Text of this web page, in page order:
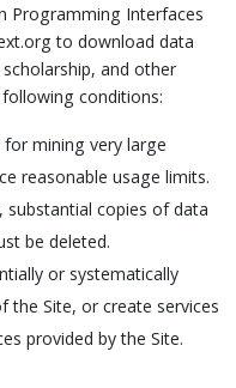
Programming Interfaces
to download data
and other
conditions:
mining very large
reasonable usage limits.
copies of data
be deleted.
or systematically
the Site, or create services
provided by the Site.